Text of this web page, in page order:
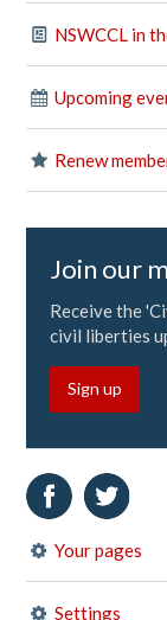
NSWCCL in
Upcoming
Renew
Join our
Receive the
civil liberties
Sign up
Your pages
Settings